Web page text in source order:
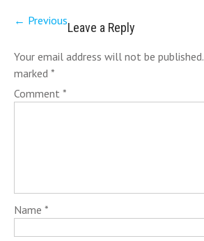
← PreviousLeave a Reply
Your email address will not be published.
marked *
Comment *
Name *